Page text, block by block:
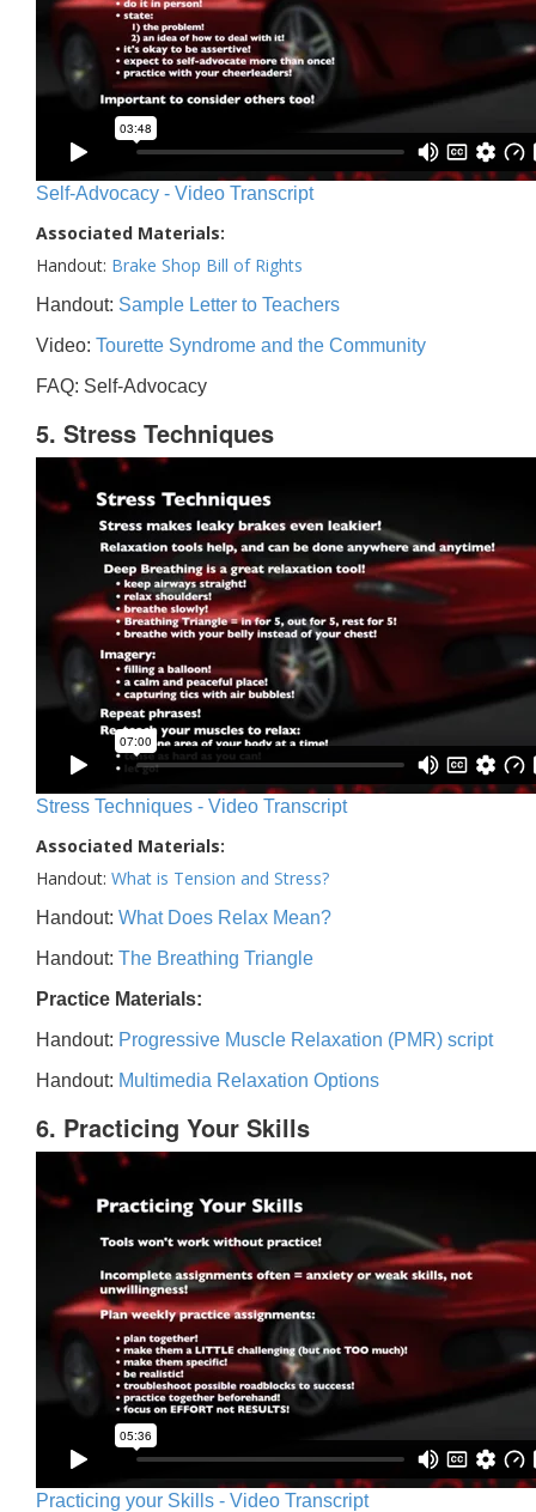
Self-Advocacy - Video Transcript
Associated Materials:
Handout: Brake Shop Bill of Rights
Handout: Sample Letter to Teachers
Video: Tourette Syndrome and the Community
FAQ: Self-Advocacy
5. Stress Techniques
Stress Techniques - Video Transcript
Associated Materials:
Handout: What is Tension and Stress?
Handout: What Does Relax Mean?
Handout: The Breathing Triangle
Practice Materials:
Handout: Progressive Muscle Relaxation (PMR) script
Handout: Multimedia Relaxation Options
6. Practicing Your Skills
Practicing your Skills - Video Transcript